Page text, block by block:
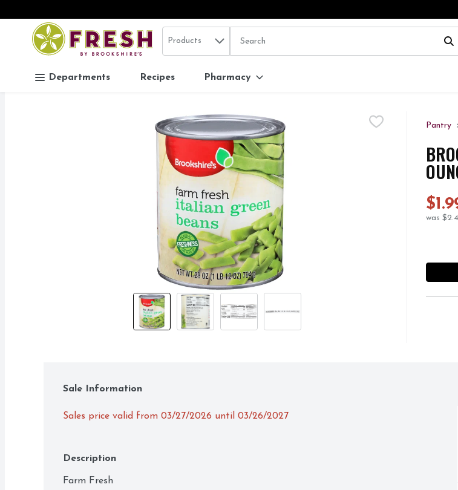
Skip header to page content
.
Search in
Products The following text field is used to search for
Departments Recipes Pharmacy
Pantry
was
Sale Information
Sales price valid from 03/27/2026 until 03/26/2027
Description
Farm Fresh